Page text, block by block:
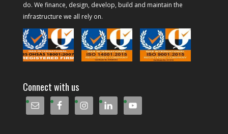
do. We finance, design, develop, build and maintain the
infrastructure we all rely on.
Connect with us